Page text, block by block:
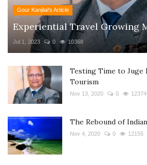
Gour Kanjilal's Article
Experiential Travel Growing
Jul 1, 2023 0 10368
Testing Time to Juge
Tourism
Nov 13, 2020 0 12374
The Rebound of
Nov 4, 2020 0 12155